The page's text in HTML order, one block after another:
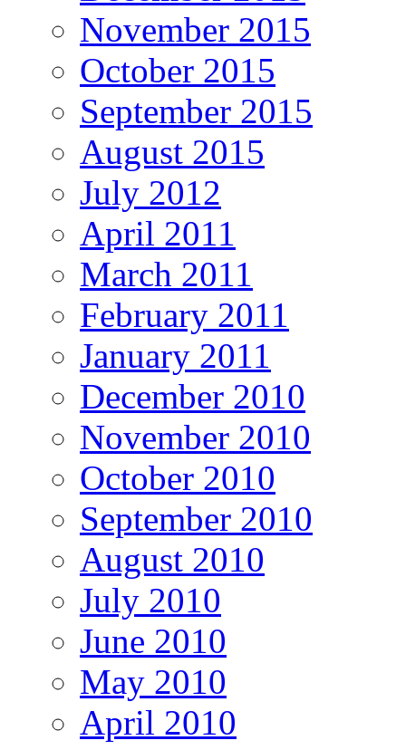
November 2015
October 2015
September 2015
August 2015
July 2012
April 2011
March 2011
February 2011
January 2011
December 2010
November 2010
October 2010
September 2010
August 2010
July 2010
June 2010
May 2010
April 2010